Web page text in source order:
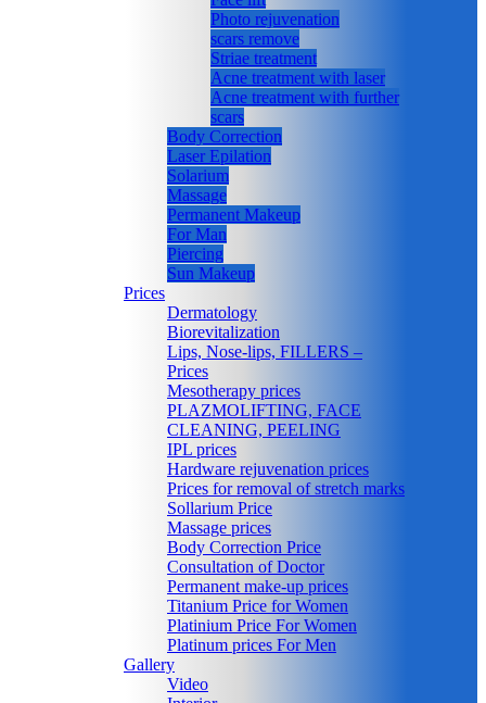
Photo rejuvenation
scars remove
Striae treatment
Acne treatment with laser
Acne treatment with further
scars
Body Correction
Laser Epilation
Solarium
Massage
Permanent Makeup
For Man
Piercing
Sun Makeup
Prices
Dermatology
Biorevitalization
Lips, Nose-lips, FILLERS –
Prices
Mesotherapy prices
PLAZMOLIFTING, FACE
CLEANING, PEELING
IPL prices
Hardware rejuvenation prices
Prices for removal of stretch marks
Sollarium Price
Massage prices
Body Correction Price
Consultation of Doctor
Permanent make-up prices
Titanium Price for Women
Platinium Price For Women
Platinum prices For Men
Gallery
Video